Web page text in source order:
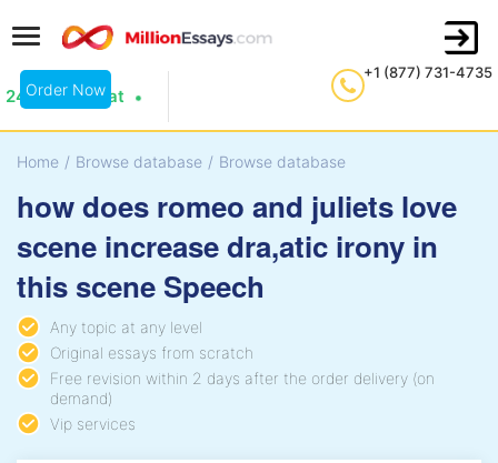
+1 (877) 731-4735
24/7 Live Chat
Order Now
Home / Browse database / Browse database
how does romeo and juliets love
scene increase dra,atic irony in
this scene Speech
Any topic at any level
Original essays from scratch
Free revision within 2 days after the order delivery (on
demand)
Vip services